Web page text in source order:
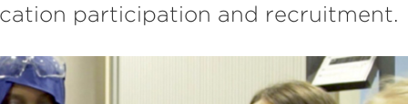
participation and recruitment.